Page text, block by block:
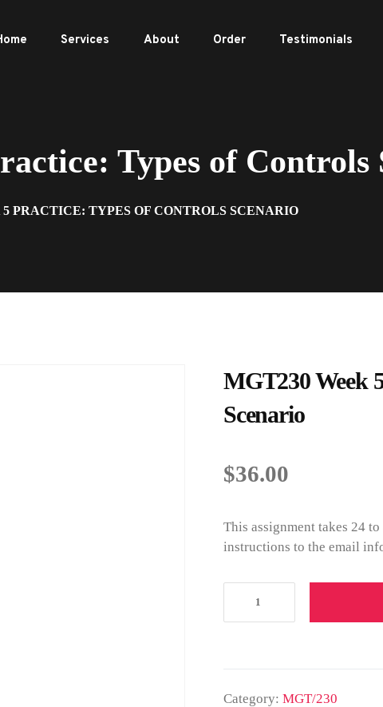
Services About Order Testimonials
Types of Controls
PRACTICE: TYPES OF CONTROLS SCENARIO
MGT230 Week
Scenario
$36.00
This assignment takes 24
instructions to the email
Category: MGT/230